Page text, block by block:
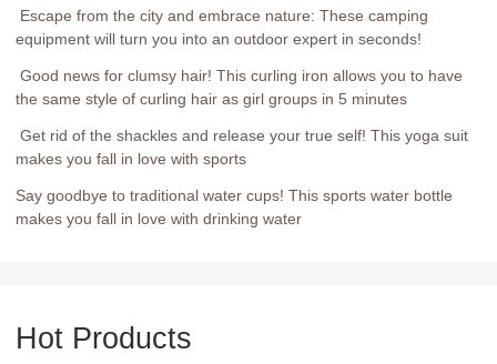
Escape from the city and embrace nature: These camping
equipment will turn you into an outdoor expert in seconds!
Good news for clumsy hair! This curling iron allows you to have
the same style of curling hair as girl groups in 5 minutes
Get rid of the shackles and release your true self! This yoga suit
makes you fall in love with sports
Say goodbye to traditional water cups! This sports water bottle
makes you fall in love with drinking water
Hot Products